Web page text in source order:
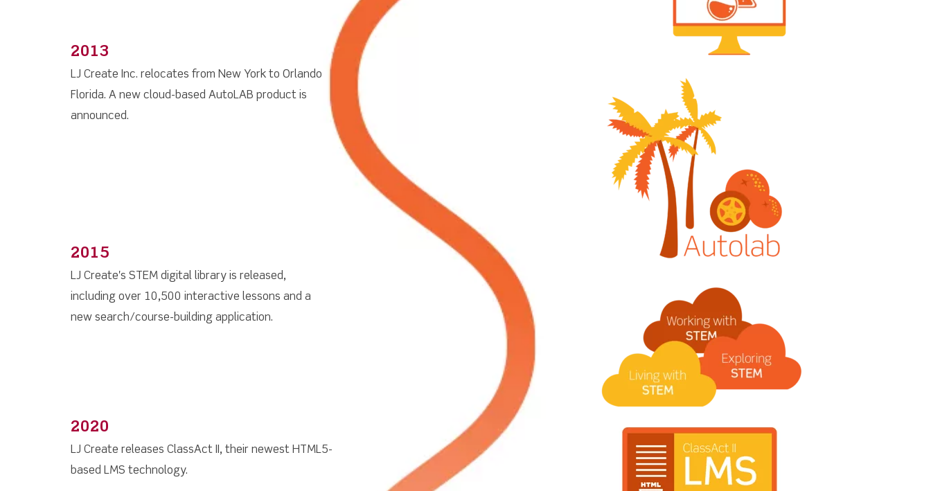
2013
LJ Create Inc. relocates from New York to Orlando
Florida. A new cloud-based AutoLAB product is
announced.
2015
LJ Create's STEM digital library is released,
including over 10,500 interactive lessons and a
new search/course-building application.
2020
LJ Create releases ClassAct II, their newest HTML5-
based LMS technology.